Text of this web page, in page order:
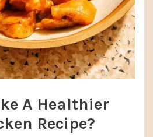
A Healthier
Recipe?